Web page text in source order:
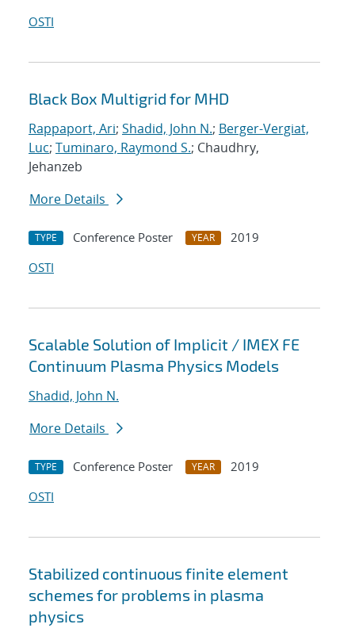
OSTI
Black Box Multigrid for MHD
Rappaport, Ari; Shadid, John N.; Berger-Vergiat,
Luc; Tuminaro, Raymond S.; Chaudhry,
Jehanzeb
More Details
TYPE Conference Poster YEAR
2019
OSTI
Scalable Solution of Implicit / IMEX FE
Continuum Plasma Physics Models
Shadid, John N.
More Details
TYPE Conference Poster YEAR
2019
OSTI
Stabilized continuous finite element
schemes for problems in plasma
physics